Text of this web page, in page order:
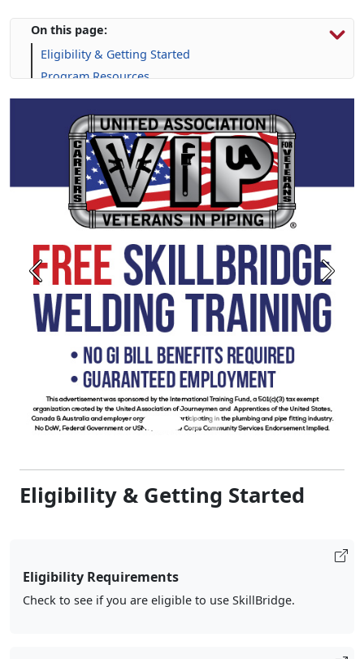
On this page:
Eligibility & Getting Started
Program Resources
Skill-Building Resources
Calendar
Previous Next
Eligibility & Getting Started
Eligibility Requirements
Check to see if you are eligible to use SkillBridge.